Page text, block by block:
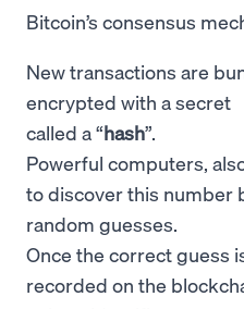
Bitcoin’s consensus
New transactions are
encrypted with a
called a “hash”.
Powerful computers,
to discover this number
random guesses.
Once the correct guess
recorded on the